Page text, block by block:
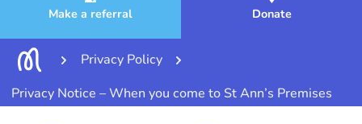
Make a referral Donate
Privacy Policy
Privacy Notice – When you come to St Ann’s Premises